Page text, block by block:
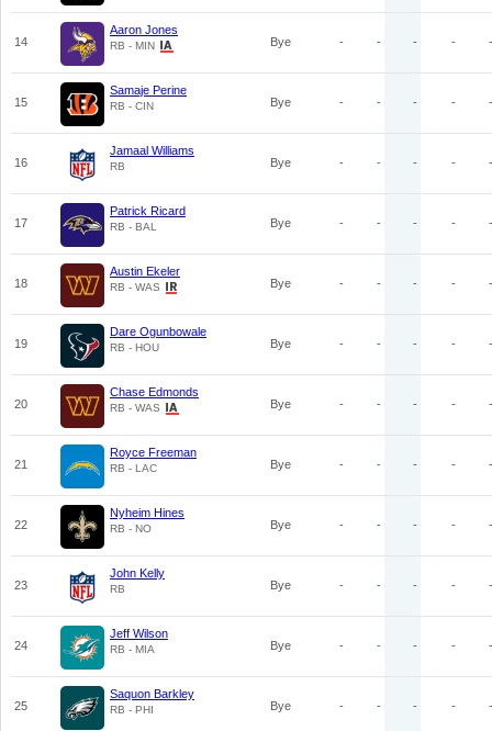
14
Aaron Jones
RB - MIN Bye - - - - -
15
Samaje Perine
RB - CIN Bye - - - - -
16
Jamaal Williams
RB Bye - - - - -
17
Patrick Ricard
RB - BAL Bye - - - - -
18
Austin Ekeler
RB - WAS Bye - - - - -
19
Dare Ogunbowale
RB - HOU Bye - - - - -
20
Chase Edmonds
RB - WAS Bye - - - - -
21
Royce Freeman
RB - LAC Bye - - - - -
22
Nyheim Hines
RB - NO Bye - - - - -
23
John Kelly
RB Bye - - - - -
24
Jeff Wilson
RB - MIA Bye - - - - -
25
Saquon Barkley
RB - PHI Bye - - - - -